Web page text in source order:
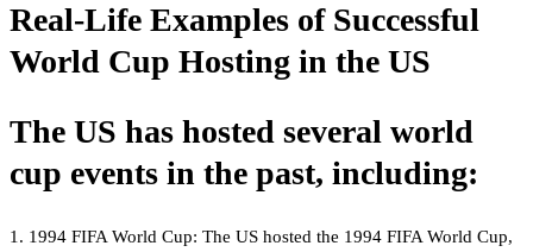
Real-Life Examples of Successful
World Cup Hosting in the US
The US has hosted several world
cup events in the past, including:
1. 1994 FIFA World Cup: The US hosted the 1994 FIFA World Cup,